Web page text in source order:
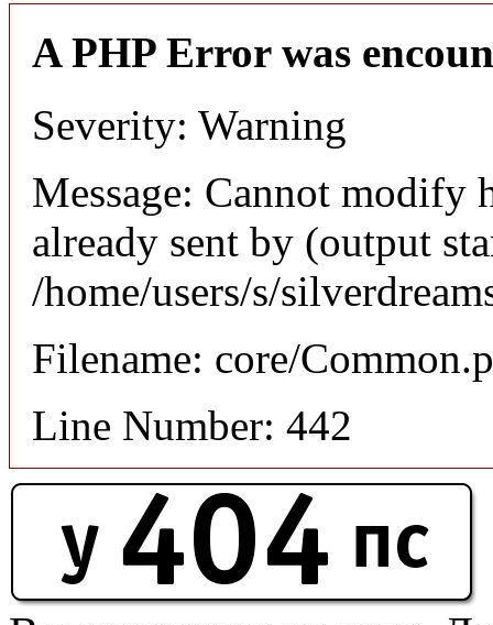
A PHP Error was
Severity: Warning
Message: Cannot modify
already sent by (output
/home/users/s/
Filename: core/
Line Number: 442